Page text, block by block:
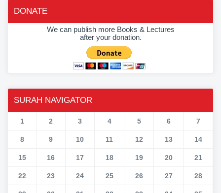
DONATE
We can publish more Books & Lectures
after your donation.
SURAH NAVIGATOR
1 2 3 4 5 6 7
8 9 10 11 12 13 14
15 16 17 18 19 20 21
22 23 24 25 26 27 28